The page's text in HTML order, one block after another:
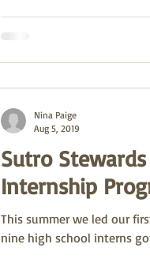
Sutro
Internship
This summer we led our
nine high school interns
Nina Paige
Aug 5, 2019